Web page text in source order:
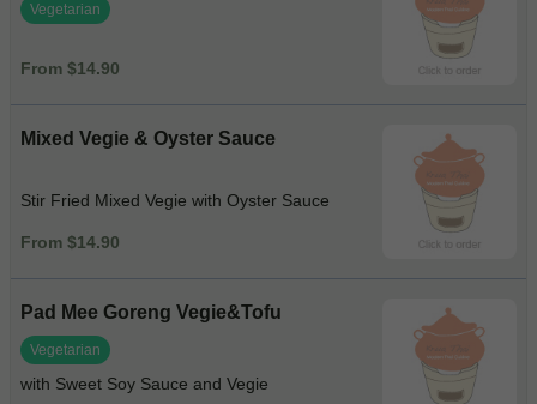
Vegetarian
From $14.90
Mixed Vegie & Oyster Sauce
Stir Fried Mixed Vegie with Oyster Sauce
From $14.90
Pad Mee Goreng Vegie&Tofu
Vegetarian
with Sweet Soy Sauce and Vegie